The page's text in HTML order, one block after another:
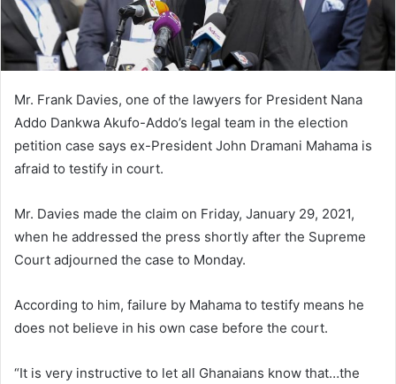
Mr. Frank Davies, one of the lawyers for President Nana
Addo Dankwa Akufo-Addo’s legal team in the election
petition case says ex-President John Dramani Mahama is
afraid to testify in court.
Mr. Davies made the claim on Friday, January 29, 2021,
when he addressed the press shortly after the Supreme
Court adjourned the case to Monday.
According to him, failure by Mahama to testify means he
does not believe in his own case before the court.
“It is very instructive to let all Ghanaians know that…the